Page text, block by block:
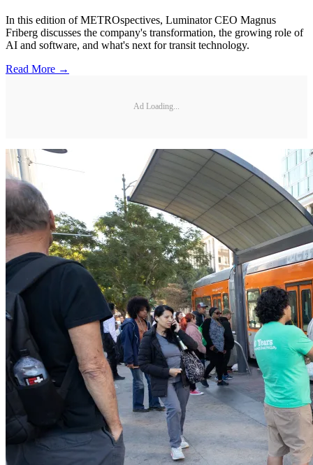
In this edition of METROspectives, Luminator CEO Magnus
Friberg discusses the company's transformation, the growing role of
AI and software, and what's next for transit technology.
Read More →
Ad Loading...